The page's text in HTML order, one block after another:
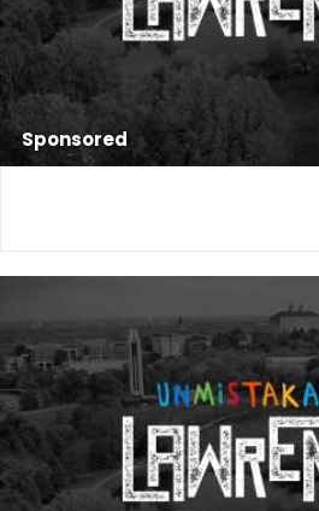
Sponsored